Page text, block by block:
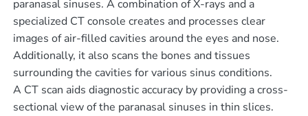
paranasal sinuses. A combination of X-rays and a
specialized CT console creates and processes clear
images of air-filled cavities around the eyes and nose.
Additionally, it also scans the bones and tissues
surrounding the cavities for various sinus conditions.
A CT scan aids diagnostic accuracy by providing a cross-
sectional view of the paranasal sinuses in thin slices.